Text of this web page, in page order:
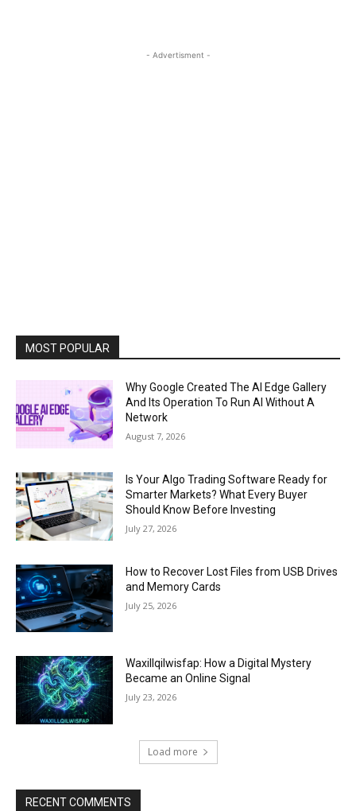
- Advertisment -
MOST POPULAR
Why Google Created The AI Edge Gallery
And Its Operation To Run AI Without A
Network
August 7, 2026
Is Your Algo Trading Software Ready for
Smarter Markets? What Every Buyer
Should Know Before Investing
July 27, 2026
How to Recover Lost Files from USB Drives
and Memory Cards
July 25, 2026
Waxillqilwisfap: How a Digital Mystery
Became an Online Signal
July 23, 2026
Load more
RECENT COMMENTS